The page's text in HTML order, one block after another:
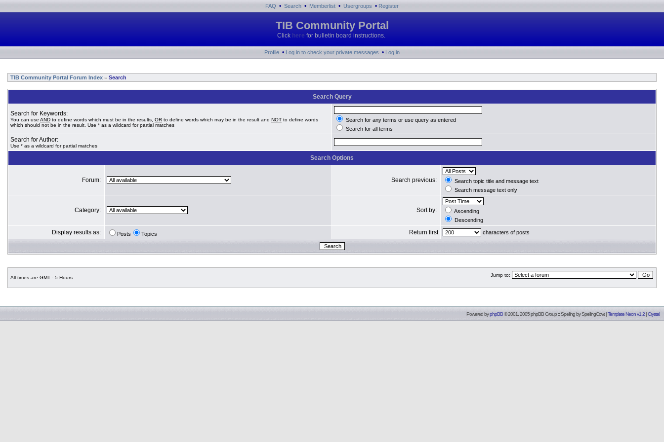
FAQ • Search • Memberlist • Usergroups • Register
TIB Community Portal
Click here for bulletin board instructions.
Profile • Log in to check your private messages • Log in
TIB Community Portal Forum Index » Search
Search Query
Search for Keywords:
You can use AND to define words which must be in the results, OR to define words which may be in the result and NOT to define words
which should not be in the result. Use * as a wildcard for partial matches
Search for any terms or use query as entered
Search for all terms
Search for Author:
Use * as a wildcard for partial matches
Search Options
Forum: Search previous:
Search topic title and message text
Search message text only
Category: Sort by:
Ascending
Descending
Display results as: Posts Topics Return first characters of posts
All times are GMT - 5 Hours Jump to:
Powered byphpBB© 2001, 2005 phpBB Group :: Spelling bySpellingCow. |Template Neon v1.2 |Crystal